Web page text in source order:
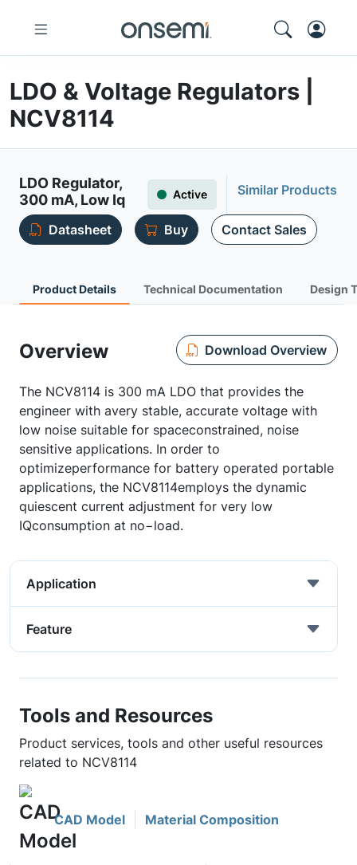
LDO & Voltage Regulators |
NCV8114
LDO Regulator,
300 mA, Low Iq
Active Similar Products
Datasheet Buy Contact Sales
Product Details Technical Documentation Design
Overview Download Overview
The NCV8114 is 300 mA LDO that provides the
engineer with avery stable, accurate voltage with
low noise suitable for spaceconstrained, noise
sensitive applications. In order to
optimizeperformance for battery operated portable
applications, the NCV8114employs the dynamic
quiescent current adjustment for very low
IQconsumption at no−load.
Application
Feature
Tools and Resources
Product services, tools and other useful resources
related to NCV8114
CAD Model Material Composition